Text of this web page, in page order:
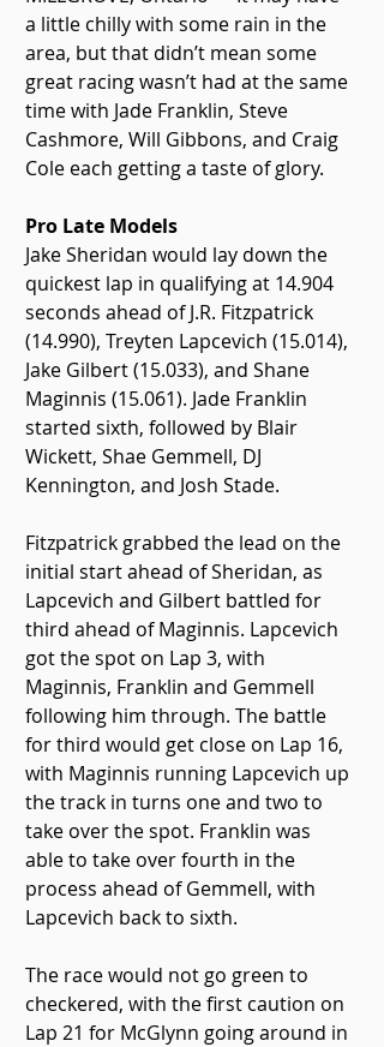
a little chilly with some rain in the
area, but that didn’t mean some
great racing wasn’t had at the same
time with Jade Franklin, Steve
Cashmore, Will Gibbons, and Craig
Cole each getting a taste of glory.
Pro Late Models
Jake Sheridan would lay down the
quickest lap in qualifying at 14.904
seconds ahead of J.R. Fitzpatrick
(14.990), Treyten Lapcevich (15.014),
Jake Gilbert (15.033), and Shane
Maginnis (15.061). Jade Franklin
started sixth, followed by Blair
Wickett, Shae Gemmell, DJ
Kennington, and Josh Stade.
Fitzpatrick grabbed the lead on the
initial start ahead of Sheridan, as
Lapcevich and Gilbert battled for
third ahead of Maginnis. Lapcevich
got the spot on Lap 3, with
Maginnis, Franklin and Gemmell
following him through. The battle
for third would get close on Lap 16,
with Maginnis running Lapcevich up
the track in turns one and two to
take over the spot. Franklin was
able to take over fourth in the
process ahead of Gemmell, with
Lapcevich back to sixth.
The race would not go green to
checkered, with the first caution on
Lap 21 for McGlynn going around in